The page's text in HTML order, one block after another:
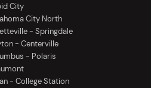
City
City North
- Springdale
- Centerville
- Polaris
- College Station